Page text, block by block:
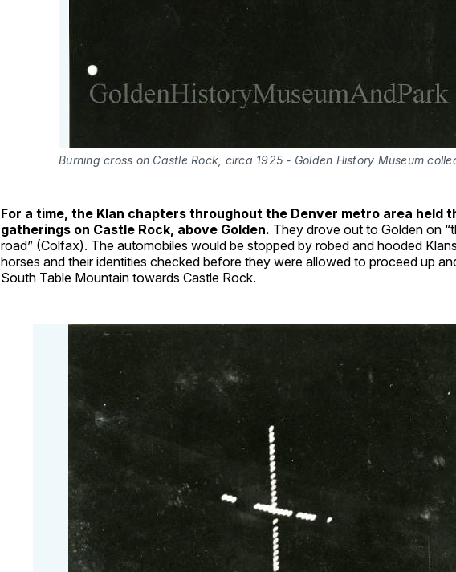
Burning cross on Castle Rock, circa 1925 - Golden History Museum
For a time, the Klan chapters throughout the Denver metro area held
gatherings on Castle Rock, above Golden. They drove out to Golden on
road” (Colfax). The automobiles would be stopped by robed and hooded
horses and their identities checked before they were allowed to proceed up
South Table Mountain towards Castle Rock.